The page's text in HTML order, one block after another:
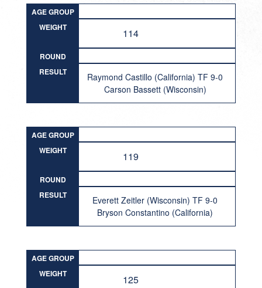
AGE GROUP
WEIGHT
114
ROUND
RESULT
Raymond Castillo (California) TF 9-0
Carson Bassett (Wisconsin)
AGE GROUP
WEIGHT
119
ROUND
RESULT
Everett Zeitler (Wisconsin) TF 9-0
Bryson Constantino (California)
AGE GROUP
WEIGHT
125